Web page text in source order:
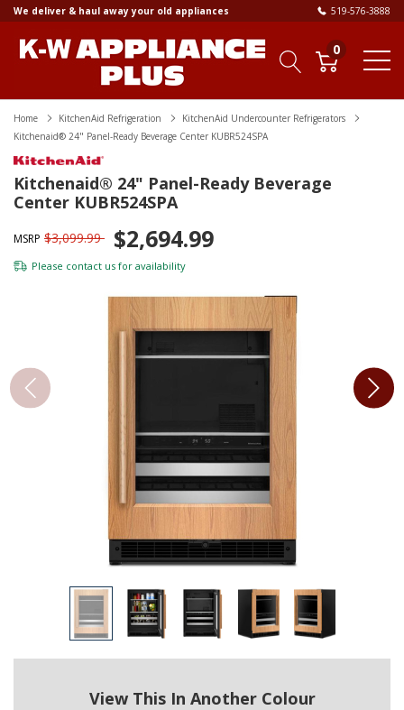
We deliver & haul away your old appliances 519-576-3888
0
Home KitchenAid Refrigeration
KitchenAid Undercounter Refrigerators
Kitchenaid® 24" Panel-Ready Beverage Center KUBR524SPA
Kitchenaid® 24" Panel-Ready Beverage
Center KUBR524SPA
MSRP $3,099.99 $2,694.99
Please contact us for availability
View This In Another Colour